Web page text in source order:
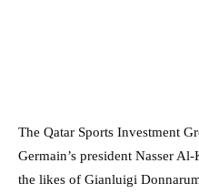
The Qatar Sports Investment
Germain’s president Nasser
the likes of Gianluigi